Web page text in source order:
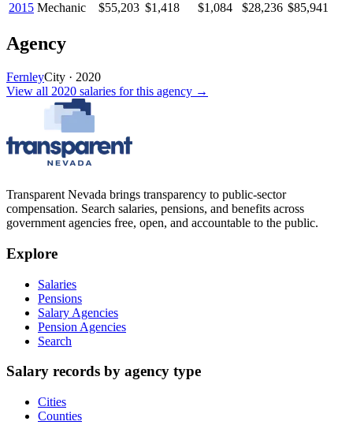
2015 Mechanic $55,203 $1,418 $1,084 $28,236 $85,941
Agency
FernleyCity · 2020
View all 2020 salaries for this agency →
Transparent Nevada brings transparency to public-sector
compensation. Search salaries, pensions, and benefits across
government agencies free, open, and accountable to the public.
Explore
Salaries
Pensions
Salary Agencies
Pension Agencies
Search
Salary records by agency type
Cities
Counties